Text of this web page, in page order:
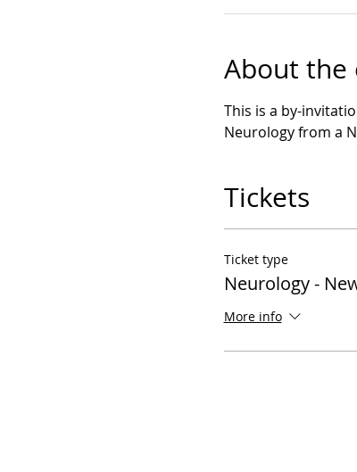
About the
This is a by-
Neurology from a
Tickets
Ticket type
Neurology -
More info